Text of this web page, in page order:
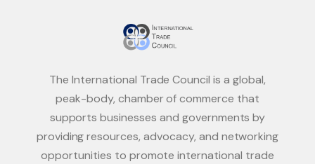
The International Trade Council is a global,
peak-body, chamber of commerce that
supports businesses and governments by
providing resources, advocacy, and networking
opportunities to promote international trade